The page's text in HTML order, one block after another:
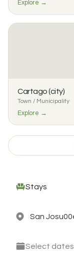
Explore →
Cartago (city)
Town / Municipality
Explore →
Stays
Select dates